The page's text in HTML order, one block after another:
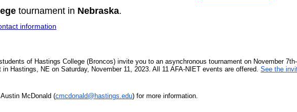
tournament in Nebraska.
information
of Hastings College (Broncos) invite you to an asynchronous tournament on November
in Hastings, NE on Saturday, November 11, 2023. All 11 AFA-NIET events are offered. See the
McDonald (cmcdonald@hastings.edu) for more information.